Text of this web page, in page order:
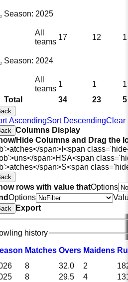
Total 34 23 5
Season: 2025
All
teams
17 12 1
Season: 2024
All
teams
1 1 1
AscendingSort DescendingClear
Columns Display
Hide Columns and Drag the
span> I<span
span>HSA<span
span>S<span
rows with value thatOptions
Options
Export
history
Matches Overs Maidens R
8 32.0 2
8 29.5 4